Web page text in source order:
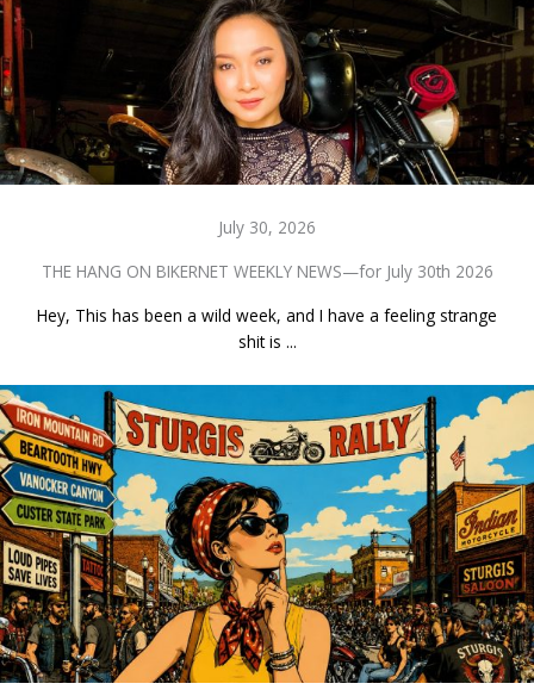
July 30, 2026
THE HANG ON BIKERNET WEEKLY NEWS—for July 30th 2026
Hey, This has been a wild week, and I have a feeling strange
shit is ...